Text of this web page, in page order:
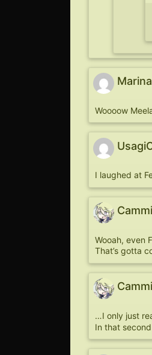
Marina
Woooow
I laughed at
Wooah, even
That’s gotta
…I only just
In that